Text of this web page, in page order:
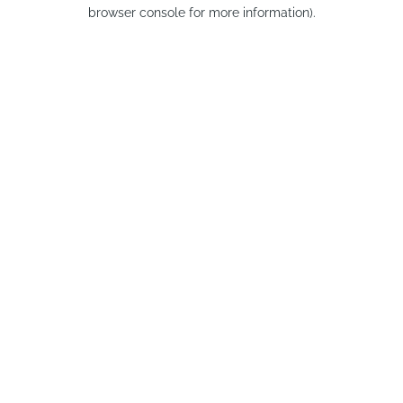
browser console for more information).